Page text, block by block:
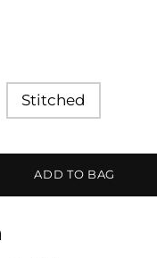
Stitched
ADD TO BAG